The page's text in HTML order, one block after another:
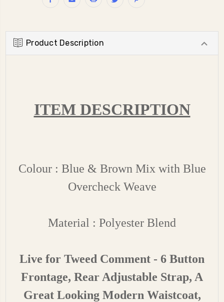
Product Description
ITEM DESCRIPTION
Colour : Blue & Brown Mix with Blue
Overcheck Weave
Material : Polyester Blend
Live for Tweed Comment - 6 Button
Frontage, Rear Adjustable Strap, A
Great Looking Modern Waistcoat,